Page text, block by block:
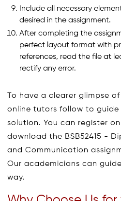
Include all necessary
desired in the assignment.
After completing the
perfect layout format with
references, read the file at
rectify any error.
To have a clearer glimpse
online tutors follow to
solution. You can register
download the BSB52415 -
and Communication
Our academicians can
way.